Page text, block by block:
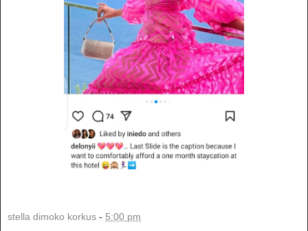
stella dimoko korkus - 5:00 pm